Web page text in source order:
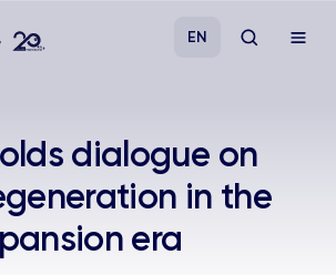
EN
dialogue on
in the
era